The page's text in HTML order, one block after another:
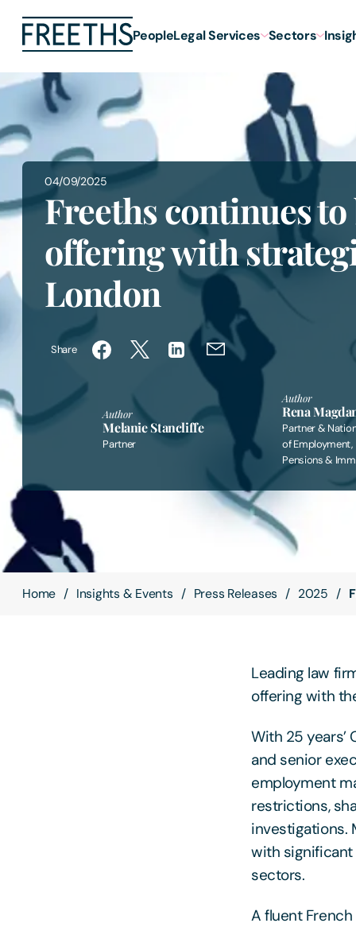
PeopleLegal Services Sectors
04/09/2025
Freeths continues
offering with
London
Share
Author
Melanie Stancliffe
Partner
Author
Rena
Partner &
of Employment,
Pensions &
Home Insights & Events Press Releases 2025
Leading law
offering with
With 25 years’
and senior
employment
restrictions,
investigations.
with significant
sectors.
A fluent